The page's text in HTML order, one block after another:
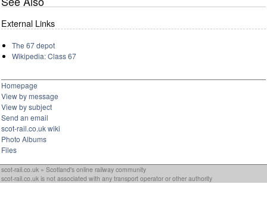
External Links
The 67 depot
Wikipedia: Class 67
Homepage
View by message
View by subject
Send an email
scot-rail.co.uk wiki
Photo Albums
Files
scot-rail.co.uk » Scotland's online railway community
scot-rail.co.uk is not associated with any transport operator or other authority